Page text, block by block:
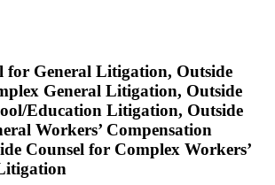
for General Litigation, Outside
General Litigation, Outside
Education Litigation, Outside
Workers’ Compensation
Counsel for Complex Workers’